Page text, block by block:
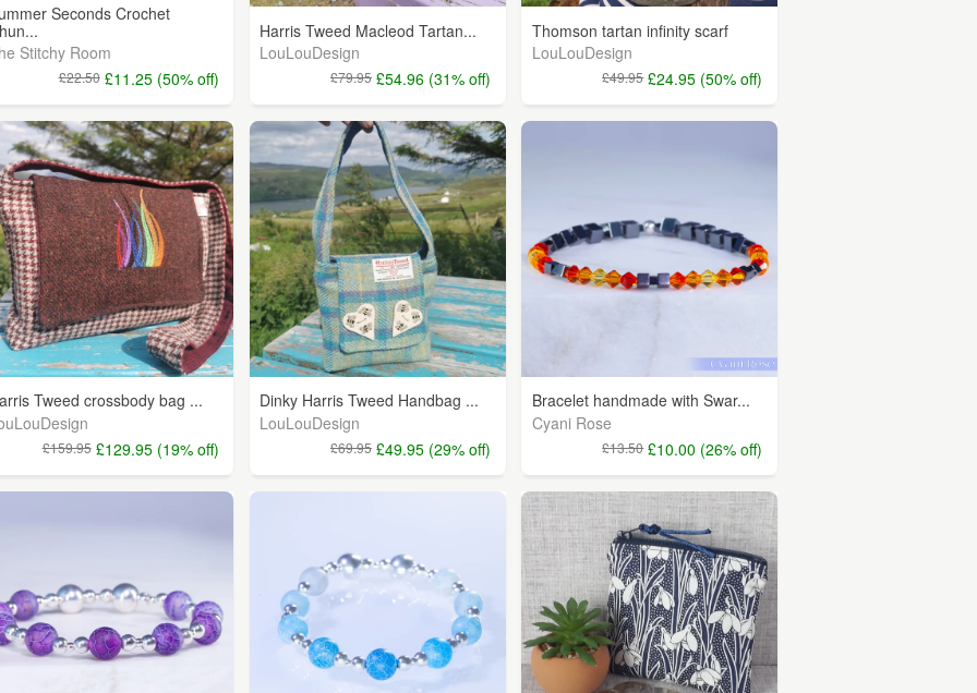
Seconds Crochet
Stitchy Room
£22.50 £11.25 (50% off)
Harris Tweed Macleod Tartan...
LouLouDesign
£79.95 £54.96 (31% off)
Thomson tartan infinity scarf
LouLouDesign
£49.95 £24.95 (50% off)
Tweed crossbody bag ...
£159.95 £129.95 (19% off)
Dinky Harris Tweed Handbag ...
LouLouDesign
£69.95 £49.95 (29% off)
Bracelet handmade with Swar...
Cyani Rose
£13.50 £10.00 (26% off)